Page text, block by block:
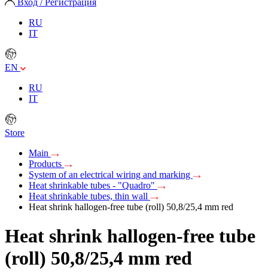
RU
IT
EN
RU
IT
Store
Main
Products
System of an electrical wiring and marking
Heat shrinkable tubes - "Quadro"
Heat shrinkable tubes, thin wall
Heat shrink hallogen-free tube (roll) 50,8/25,4 mm red
Heat shrink hallogen-free tube
(roll) 50,8/25,4 mm red